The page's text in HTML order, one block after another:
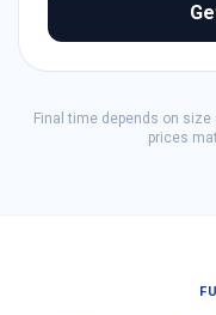
Final time depends on
prices